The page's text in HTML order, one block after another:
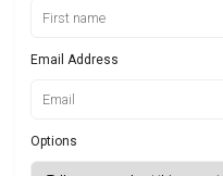
Email Address
Options